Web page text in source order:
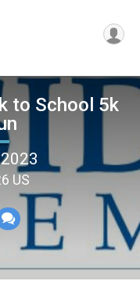
to School 5k
US